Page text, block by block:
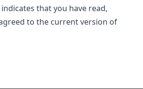
that you have read,
to the current version of